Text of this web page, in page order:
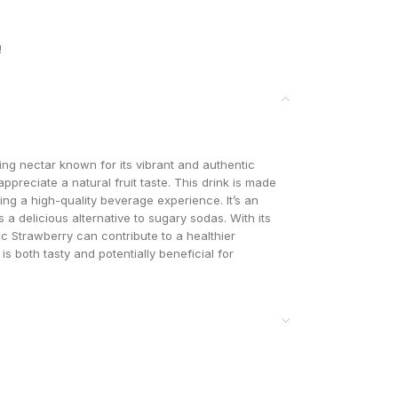
nectar known for its vibrant and authentic
a natural fruit taste. This drink is made
a high-quality beverage experience. It’s an
delicious alternative to sugary sodas. With its
Strawberry can contribute to a healthier
both tasty and potentially beneficial for